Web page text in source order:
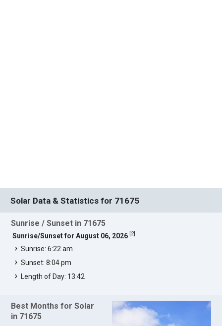
Solar Data & Statistics for 71675
Sunrise / Sunset in 71675
Sunrise/Sunset for August 06, 2026 2]
Sunrise: 6:22 am
Sunset: 8:04 pm
Length of Day: 13:42
Best Months for Solar
in 71675